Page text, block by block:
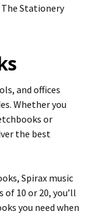
Stationery
and offices
Whether you
or
the best
Spirax music
10 or 20, you’ll
you need when